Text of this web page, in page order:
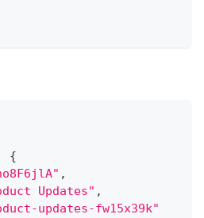
{
,
Updates" ,
updates-fw15x39k"